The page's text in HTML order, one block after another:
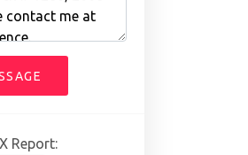
Report: